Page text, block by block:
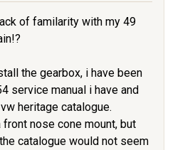
of familarity with my 49
the gearbox, i have been
service manual i have and
heritage catalogue.
nose cone mount, but
catalogue would not seem